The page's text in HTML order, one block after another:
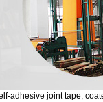
adhesive joint tape,